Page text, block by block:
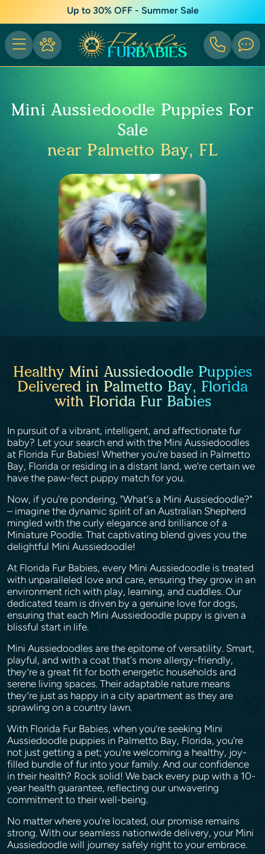
Up to 30% OFF - Summer Sale
Mini Aussiedoodle Puppies For
Sale
near Palmetto Bay, FL
Healthy Mini Aussiedoodle Puppies
Delivered in Palmetto Bay, Florida
with Florida Fur Babies
In pursuit of a vibrant, intelligent, and affectionate fur
baby? Let your search end with the Mini Aussiedoodles
at Florida Fur Babies! Whether you're based in Palmetto
Bay, Florida or residing in a distant land, we’re certain we
have the paw-fect puppy match for you.
Now, if you're pondering, "What's a Mini Aussiedoodle?"
– imagine the dynamic spirit of an Australian Shepherd
mingled with the curly elegance and brilliance of a
Miniature Poodle. That captivating blend gives you the
delightful Mini Aussiedoodle!
At Florida Fur Babies, every Mini Aussiedoodle is treated
with unparalleled love and care, ensuring they grow in an
environment rich with play, learning, and cuddles. Our
dedicated team is driven by a genuine love for dogs,
ensuring that each Mini Aussiedoodle puppy is given a
blissful start in life.
Mini Aussiedoodles are the epitome of versatility. Smart,
playful, and with a coat that's more allergy-friendly,
they’re a great fit for both energetic households and
serene living spaces. Their adaptable nature means
they’re just as happy in a city apartment as they are
sprawling on a country lawn.
With Florida Fur Babies, when you’re seeking Mini
Aussiedoodle puppies in Palmetto Bay, Florida, you're
not just getting a pet; you're welcoming a healthy, joy-
filled bundle of fur into your family. And our confidence
in their health? Rock solid! We back every pup with a 10-
year health guarantee, reflecting our unwavering
commitment to their well-being.
No matter where you're located, our promise remains
strong. With our seamless nationwide delivery, your Mini
Aussiedoodle will journey safely right to your embrace.